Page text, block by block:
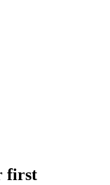
first